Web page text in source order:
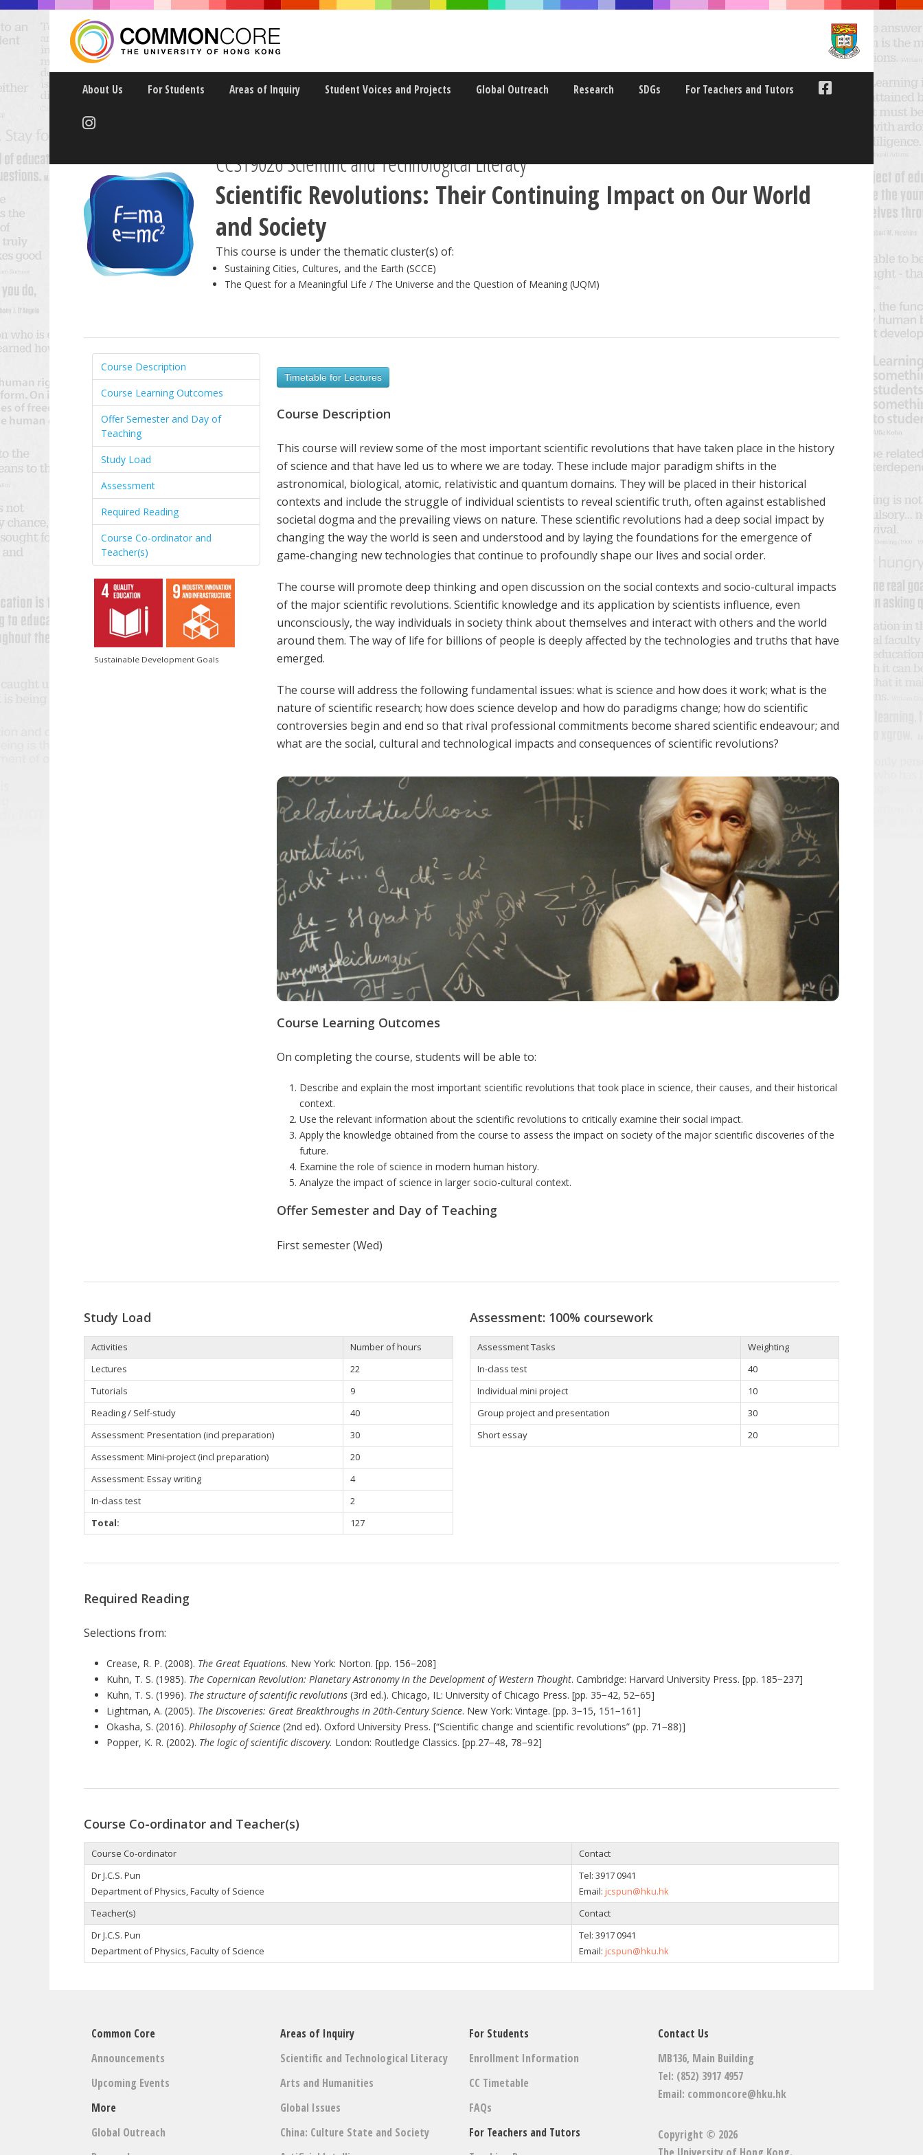
About Us For Students Areas of Inquiry Student Voices and Projects Global Outreach Research SDGs For Teachers and Tutors
CCST9026 Scientific and Technological Literacy
Scientific Revolutions: Their Continuing Impact on Our World
and Society
This course is under the thematic cluster(s) of:
Sustaining Cities, Cultures, and the Earth (SCCE)
The Quest for a Meaningful Life / The Universe and the Question of Meaning (UQM)
Course Description
Course Learning Outcomes
Offer Semester and Day of
Teaching
Study Load
Assessment
Required Reading
Course Co-ordinator and
Teacher(s)
Sustainable Development Goals
Timetable for Lectures
Course Description
This course will review some of the most important scientific revolutions that have taken place in the history
of science and that have led us to where we are today. These include major paradigm shifts in the
astronomical, biological, atomic, relativistic and quantum domains. They will be placed in their historical
contexts and include the struggle of individual scientists to reveal scientific truth, often against established
societal dogma and the prevailing views on nature. These scientific revolutions had a deep social impact by
changing the way the world is seen and understood and by laying the foundations for the emergence of
game-changing new technologies that continue to profoundly shape our lives and social order.
The course will promote deep thinking and open discussion on the social contexts and socio-cultural impacts
of the major scientific revolutions. Scientific knowledge and its application by scientists influence, even
unconsciously, the way individuals in society think about themselves and interact with others and the world
around them. The way of life for billions of people is deeply affected by the technologies and truths that have
emerged.
The course will address the following fundamental issues: what is science and how does it work; what is the
nature of scientific research; how does science develop and how do paradigms change; how do scientific
controversies begin and end so that rival professional commitments become shared scientific endeavour; and
what are the social, cultural and technological impacts and consequences of scientific revolutions?
Course Learning Outcomes
On completing the course, students will be able to:
Describe and explain the most important scientific revolutions that took place in science, their causes, and their historical
context.
Use the relevant information about the scientific revolutions to critically examine their social impact.
Apply the knowledge obtained from the course to assess the impact on society of the major scientific discoveries of the
future.
Examine the role of science in modern human history.
Analyze the impact of science in larger socio-cultural context.
Offer Semester and Day of Teaching
First semester (Wed)
Study Load
Activities
Number of hours
Lectures
22
Tutorials
9
Reading / Self-study
40
Assessment: Presentation (incl preparation)
30
Assessment: Mini-project (incl preparation)
20
Assessment: Essay writing
4
In-class test
2
Total:
127
Assessment: 100% coursework
Assessment Tasks
Weighting
In-class test
40
Individual mini project
10
Group project and presentation
30
Short essay
20
Required Reading
Selections from:
Crease, R. P. (2008). The Great Equations. New York: Norton. [pp. 156−208]
Kuhn, T. S. (1985). The Copernican Revolution: Planetary Astronomy in the Development of Western Thought. Cambridge: Harvard University Press. [pp. 185−237]
Kuhn, T. S. (1996). The structure of scientific revolutions(3rd ed.). Chicago, IL: University of Chicago Press. [pp. 35−42, 52−65]
Lightman, A. (2005). The Discoveries: Great Breakthroughs in 20th-Century Science. New York: Vintage. [pp. 3−15, 151−161]
Okasha, S. (2016). Philosophy of Science(2nd ed). Oxford University Press. [“Scientific change and scientific revolutions” (pp. 71−88)]
Popper, K. R. (2002). The logic of scientific discovery. London: Routledge Classics. [pp.27−48, 78−92]
Course Co-ordinator and Teacher(s)
Course Co-ordinator
Contact
Dr J.C.S. Pun
Department of Physics, Faculty of Science
Tel: 3917 0941
Email: jcspun@hku.hk
Teacher(s)
Contact
Dr J.C.S. Pun
Department of Physics, Faculty of Science
Tel: 3917 0941
Email: jcspun@hku.hk
Common Core
Announcements
Upcoming Events
More
Global Outreach
Areas of Inquiry
Scientific and Technological Literacy
Arts and Humanities
Global Issues
China: Culture State and Society
For Students
Enrollment Information
CC Timetable
FAQs
For Teachers and Tutors
Contact Us
MB136, Main Building
Tel: (852) 3917 4957
Email: commoncore@hku.hk
Copyright © 2026